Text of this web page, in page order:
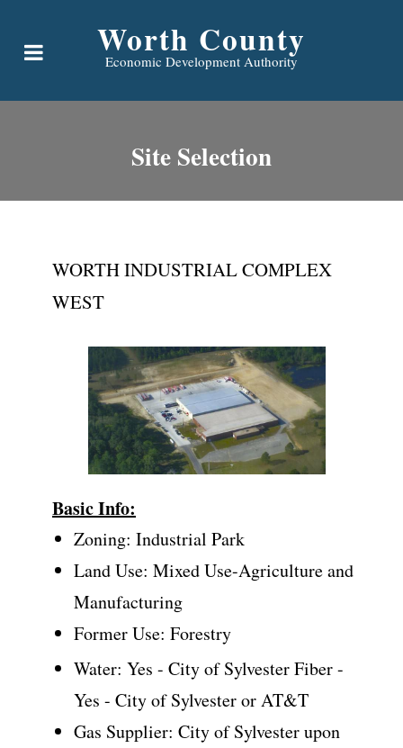
Worth County
Economic Development Authority
Site Selection
WORTH INDUSTRIAL COMPLEX
WEST
Basic Info:
Zoning: Industrial Park
Land Use: Mixed Use-Agriculture and
Manufacturing
Former Use: Forestry
Water: Yes - City of Sylvester Fiber -
Yes - City of Sylvester or AT&T
Gas Supplier: City of Sylvester upon